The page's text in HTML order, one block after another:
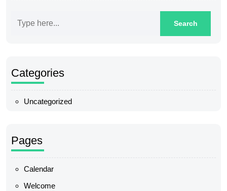
Categories
Uncategorized
Pages
Calendar
Welcome